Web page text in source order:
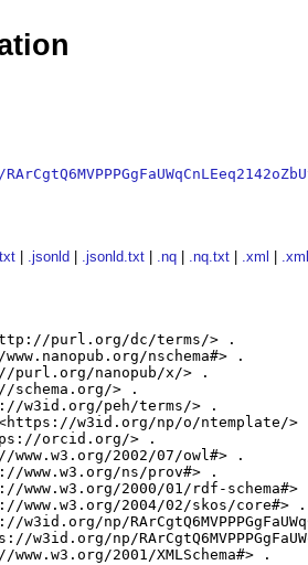
.jsonld .jsonld.txt .nq .nq.txt .xml
purl.org/dc/terms/> .
nschema#> .
purl.org/nanopub/x/> .
schema.org/> .
w3id.org/peh/terms/> .
w3id.org/np/o/ntemplate/>
orcid.org/> .
2002/07/owl#> .
www.w3.org/ns/prov#> .
2000/01/rdf-schema#>
www.w3.org/2004/02/skos/core#> .
np/
np/
2001/XMLSchema#> .